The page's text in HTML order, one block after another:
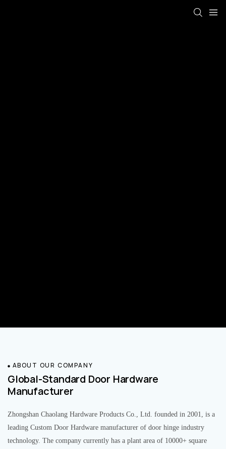
ABOUT OUR COMPANY
Global-Standard Door Hardware
Manufacturer
Zhongshan Chaolang Hardware Products Co., Ltd. founded in 2001, is a
leading Custom Door Hardware manufacturer of door hinge industry
technology. The company currently has a plant area of 10000+ square